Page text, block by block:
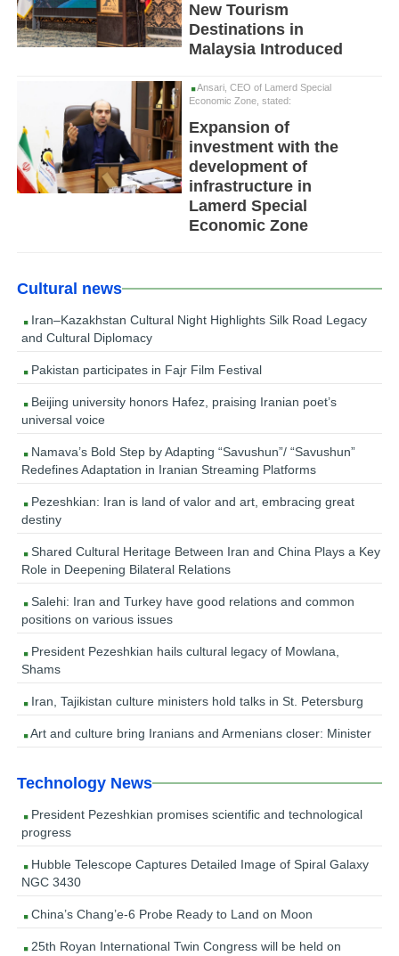
New Tourism
Destinations in
Malaysia Introduced
Ansari, CEO of Lamerd Special
Economic Zone, stated:
Expansion of
investment with the
development of
infrastructure in
Lamerd Special
Economic Zone
Cultural news
Iran–Kazakhstan Cultural Night Highlights Silk Road Legacy
and Cultural Diplomacy
Pakistan participates in Fajr Film Festival
Beijing university honors Hafez, praising Iranian poet’s
universal voice
Namava’s Bold Step by Adapting “Savushun”/ “Savushun”
Redefines Adaptation in Iranian Streaming Platforms
Pezeshkian: Iran is land of valor and art, embracing great
destiny
Shared Cultural Heritage Between Iran and China Plays a Key
Role in Deepening Bilateral Relations
Salehi: Iran and Turkey have good relations and common
positions on various issues
President Pezeshkian hails cultural legacy of Mowlana,
Shams
Iran, Tajikistan culture ministers hold talks in St. Petersburg
Art and culture bring Iranians and Armenians closer: Minister
Technology News
President Pezeshkian promises scientific and technological
progress
Hubble Telescope Captures Detailed Image of Spiral Galaxy
NGC 3430
China’s Chang’e-6 Probe Ready to Land on Moon
25th Royan International Twin Congress will be held on